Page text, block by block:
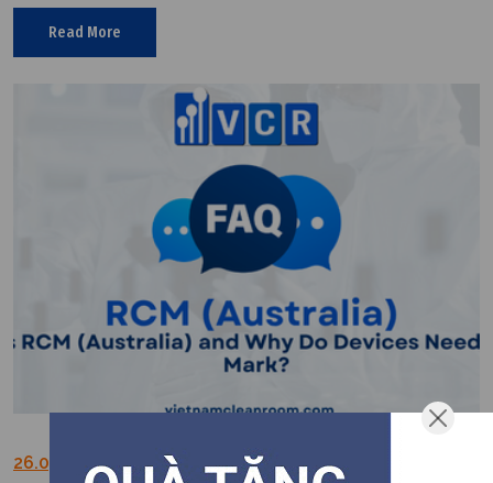
and implement this certification effectively.
Read More
26.03.2026